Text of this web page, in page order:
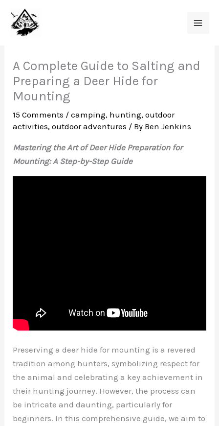
content
A Complete Guide to Salting and
Preparing a Deer Hide for
Mounting
15 Comments /camping, hunting,outdoor
activities,outdoor adventures / By Ben Jenkins
Mastering the Art of Deer Hide Preparation for
Mounting: A Step-by-Step Guide
Preserving a deer hide for mounting is a revered
tradition among hunters, symbolizing respect for
the animal and celebrating a key achievement in
their hunting journey. However, the process can
be intricate and daunting, particularly for
beginners. In this comprehensive guide, we aim to